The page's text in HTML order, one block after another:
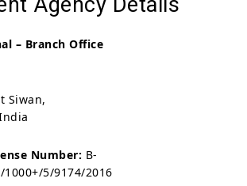
– Branch Office
Siwan,
Number: B-
1000+/5/9174/2016